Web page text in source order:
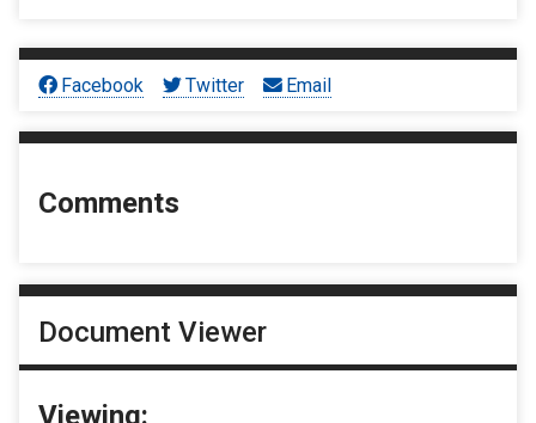
Facebook Twitter Email
Comments
Document Viewer
Viewing: